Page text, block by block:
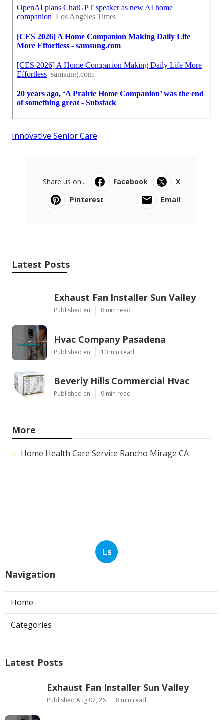
Innovative Senior Care
Share us on... Facebook
X
Pinterest
Email
Latest Posts
Exhaust Fan Installer Sun Valley
Published en 8 min read
Hvac Company Pasadena
Published en 10 min read
Beverly Hills Commercial Hvac
Published en 9 min read
More
Home Health Care Service Rancho Mirage CA
Ls
Navigation
Home
Categories
Latest Posts
Exhaust Fan Installer Sun Valley
Published Aug 07, 26 8 min read